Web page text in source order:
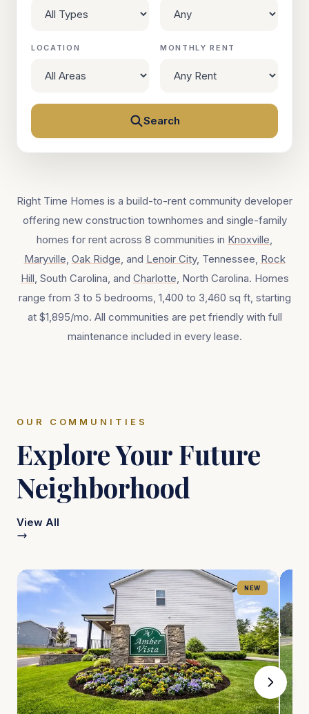
LOCATION MONTHLY RENT
Search
Right Time Homes is a build-to-rent community developer
offering new construction townhomes and single-family
homes for rent across 8 communities in Knoxville
Maryville Oak Ridge , and Lenoir City, Tennessee, Rock
Hill , South Carolina, and Charlotte , North Carolina. Homes
range from 3 to 5 bedrooms, 1,400 to 3,460 sq ft, starting
at $1,895/mo. All communities are pet friendly with full
maintenance included in every lease.
OUR COMMUNITIES
Explore Your Future
Neighborhood
View All
NEW